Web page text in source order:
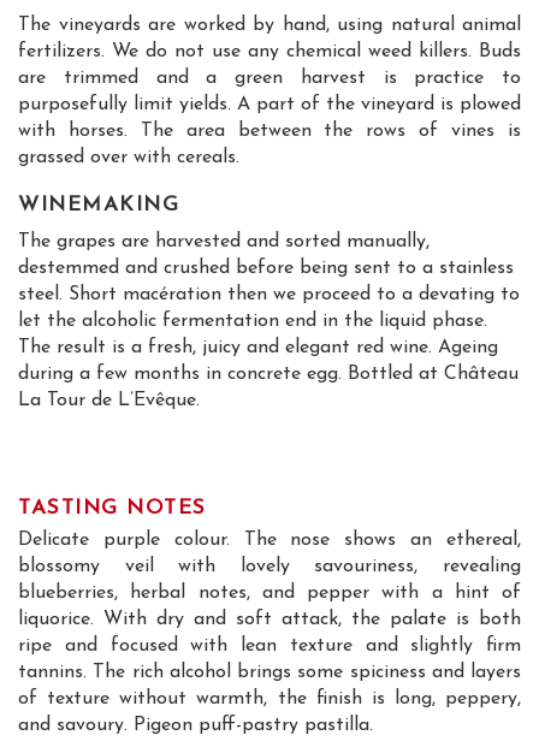
The vineyards are worked by hand, using natural animal
fertilizers. We do not use any chemical weed killers. Buds
are trimmed and a green harvest is practice to
purposefully limit yields. A part of the vineyard is plowed
with horses. The area between the rows of vines is
grassed over with cereals.
WINEMAKING
The grapes are harvested and sorted manually,
destemmed and crushed before being sent to a stainless
steel. Short macération then we proceed to a devating to
let the alcoholic fermentation end in the liquid phase.
The result is a fresh, juicy and elegant red wine. Ageing
during a few months in concrete egg. Bottled at Château
La Tour de L’Evêque.
TASTING NOTES
Delicate purple colour. The nose shows an ethereal,
blossomy veil with lovely savouriness, revealing
blueberries, herbal notes, and pepper with a hint of
liquorice. With dry and soft attack, the palate is both
ripe and focused with lean texture and slightly firm
tannins. The rich alcohol brings some spiciness and layers
of texture without warmth, the finish is long, peppery,
and savoury. Pigeon puff-pastry pastilla.